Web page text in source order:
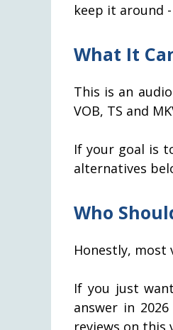
keep it around
What It
This is an
VOB, TS and
If your goal is
alternatives
Who
Honestly, most
If you just
answer in
reviews on